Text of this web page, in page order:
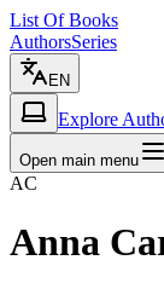
List Of Books
AuthorsSeries
EN
Explore
Open main menu
AC
Anna